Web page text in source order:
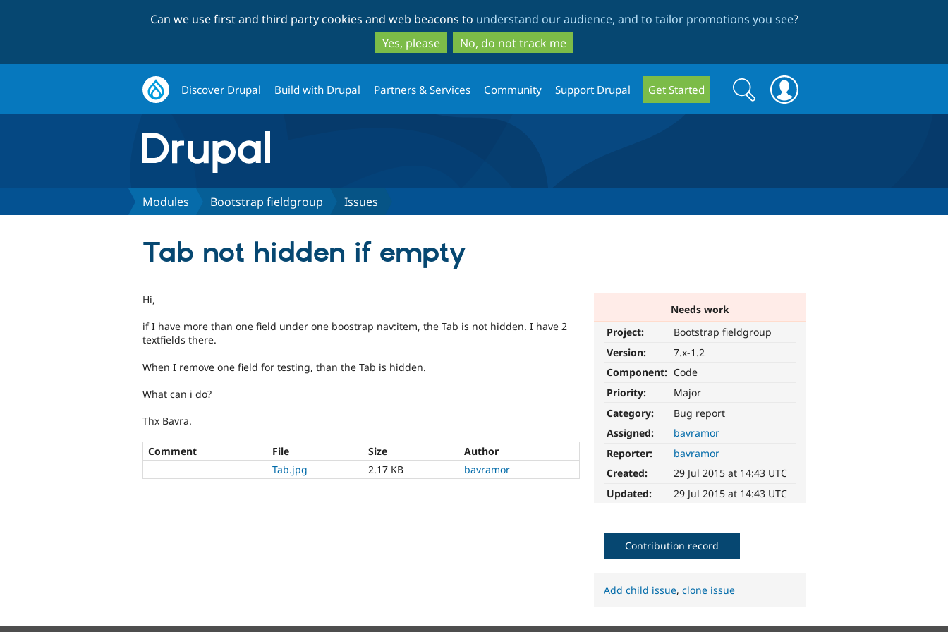
to
main
content
to
search
Can we use first and third party cookies and web beacons to understand our audience, and to tailor promotions you see?
Yes, please
No, do not track me
Discover Drupal Build with Drupal Partners & Services Community Support Drupal Get Started
Search
form
Search
Modules Bootstrap fieldgroup Issues
Tab not hidden if empty
Needs work
Project:
Bootstrap fieldgroup
Version:
7.x-1.2
Component: Code
Priority:
Major
Category:
Bug report
Assigned:
bavramor
Reporter:
bavramor
Created:
29 Jul 2015 at 14:43 UTC
Updated:
29 Jul 2015 at 14:43 UTC
Hi,
if I have more than one field under one boostrap nav:item, the Tab is not hidden. I have 2
textfields there.
When I remove one field for testing, than the Tab is hidden.
What can i do?
Thx Bavra.
Comment File Size
Author
Tab.jpg
2.17 KB bavramor
Contribution record
Add child issue,clone issue